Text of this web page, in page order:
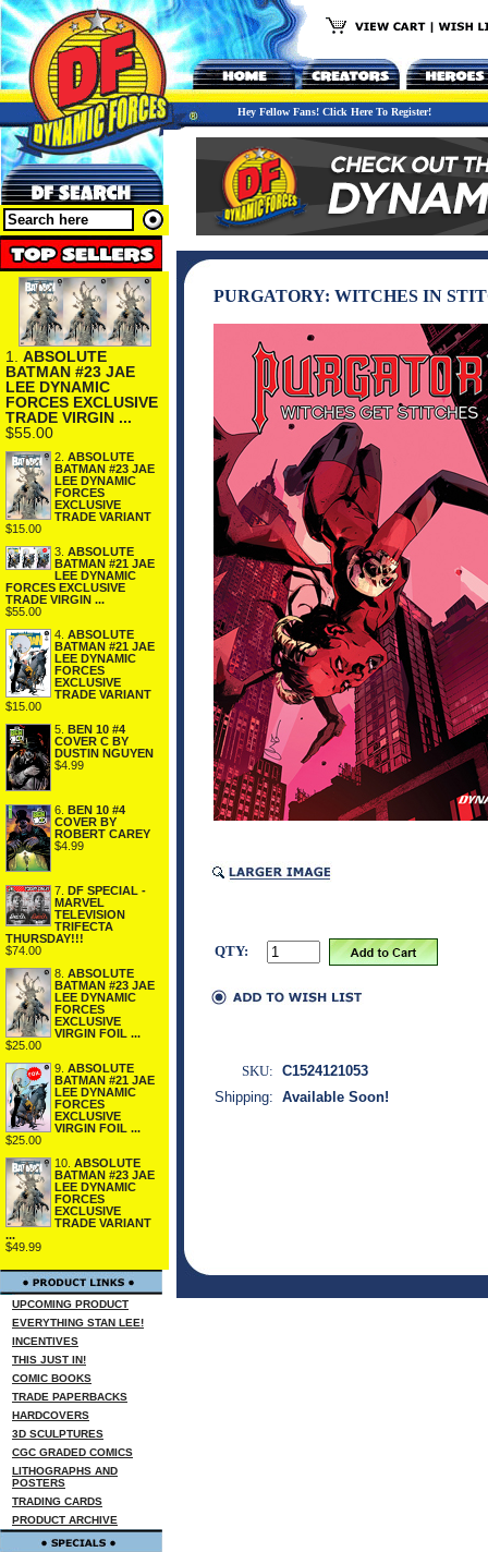
Hey Fellow Fans! Click Here To Register!
1. ABSOLUTE
BATMAN #23 JAE
LEE DYNAMIC
FORCES EXCLUSIVE
TRADE VIRGIN ...
$55.00
2. ABSOLUTE
BATMAN #23 JAE
LEE DYNAMIC
FORCES
EXCLUSIVE
TRADE VARIANT
$15.00
3. ABSOLUTE
BATMAN #21 JAE
LEE DYNAMIC
FORCES EXCLUSIVE
TRADE VIRGIN ...
$55.00
4. ABSOLUTE
BATMAN #21 JAE
LEE DYNAMIC
FORCES
EXCLUSIVE
TRADE VARIANT
$15.00
5. BEN 10 #4
COVER C BY
DUSTIN NGUYEN
$4.99
6.
BEN 10 #4
COVER BY
ROBERT CAREY
$4.99
7.
DF SPECIAL -
MARVEL
TELEVISION
TRIFECTA
THURSDAY!!!
$74.00
8. ABSOLUTE
BATMAN #23 JAE
LEE DYNAMIC
FORCES
EXCLUSIVE
VIRGIN FOIL ...
$25.00
9. ABSOLUTE
BATMAN #21 JAE
LEE DYNAMIC
FORCES
EXCLUSIVE
VIRGIN FOIL ...
$25.00
10. ABSOLUTE
BATMAN #23 JAE
LEE DYNAMIC
FORCES
EXCLUSIVE
TRADE VARIANT
...
$49.99
UPCOMING PRODUCT
EVERYTHING STAN LEE!
INCENTIVES
THIS JUST IN!
COMIC BOOKS
TRADE PAPERBACKS
HARDCOVERS
3D SCULPTURES
CGC GRADED COMICS
LITHOGRAPHS AND
POSTERS
TRADING CARDS
PRODUCT ARCHIVE
PURGATORY: WITCHES IN
QTY:
SKU: C1524121053
Shipping: Available Soon!